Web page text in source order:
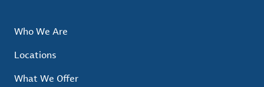
Who We Are
Locations
What We Offer